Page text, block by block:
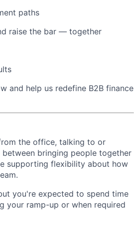
paths
raise the bar — together
and help us redefine B2B finance
the office, talking to or
bringing people together
supporting flexibility about how
you're expected to spend time
your ramp-up or when required